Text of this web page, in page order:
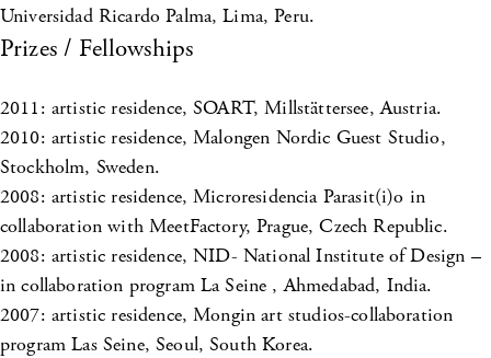
Universidad Ricardo Palma, Lima, Peru.
Prizes / Fellowships
2011: artistic residence, SOART, Millstättersee, Austria.
2010: artistic residence, Malongen Nordic Guest Studio,
Stockholm, Sweden.
2008: artistic residence, Microresidencia Parasit(i)o in
collaboration with MeetFactory, Prague, Czech Republic.
2008: artistic residence, NID- National Institute of Design –
in collaboration program La Seine , Ahmedabad, India.
2007: artistic residence, Mongin art studios-collaboration
program Las Seine, Seoul, South Korea.